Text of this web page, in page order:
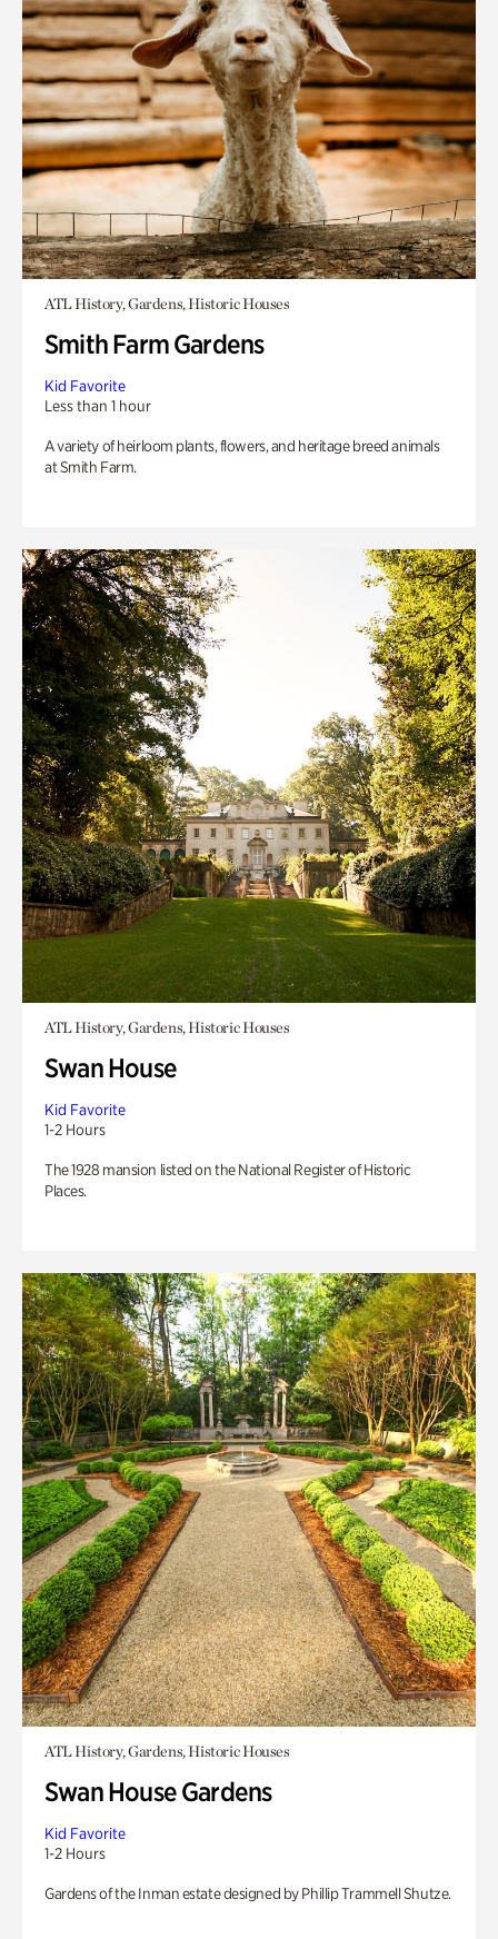
ATL History, Gardens, Historic Houses
Smith Farm Gardens
Kid Favorite
Less than 1 hour
A variety of heirloom plants, flowers, and heritage breed animals
at Smith Farm.
ATL History, Gardens, Historic Houses
Swan House
Kid Favorite
1-2 Hours
The 1928 mansion listed on the National Register of Historic
Places.
ATL History, Gardens, Historic Houses
Swan House Gardens
Kid Favorite
1-2 Hours
Gardens of the Inman estate designed by Phillip Trammell Shutze.